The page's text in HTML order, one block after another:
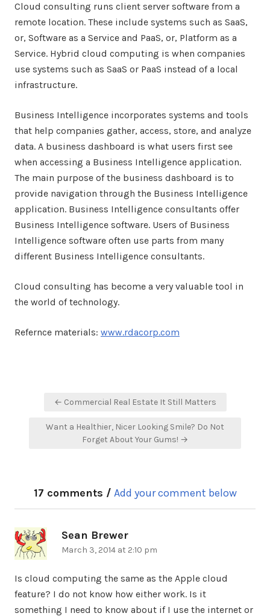
Cloud consulting runs client server software from a
remote location. These include systems such as SaaS,
or, Software as a Service and PaaS, or, Platform as a
Service. Hybrid cloud computing is when companies
use systems such as SaaS or PaaS instead of a local
infrastructure.
Business Intelligence incorporates systems and tools
that help companies gather, access, store, and analyze
data. A business dashboard is what users first see
when accessing a Business Intelligence application.
The main purpose of the business dashboard is to
provide navigation through the Business Intelligence
application. Business Intelligence consultants offer
Business Intelligence software. Users of Business
Intelligence software often use parts from many
different Business Intelligence consultants.
Cloud consulting has become a very valuable tool in
the world of technology.
Refernce materials: www.rdacorp.com
← Commercial Real Estate It Still Matters
Want a Healthier, Nicer Looking Smile? Do Not
Forget About Your Gums! →
17 comments / Add your comment below
Sean Brewer
March 3, 2014 at 2:10 pm
Is cloud computing the same as the Apple cloud
feature? I do not know how either work. Is it
something I need to know about if I use the internet or